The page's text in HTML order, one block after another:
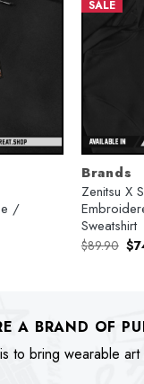
/
SALE
Brands
Zenitsu X
Sweatshirt
$89.90
price
$
A BRAND OF
to bring wearable